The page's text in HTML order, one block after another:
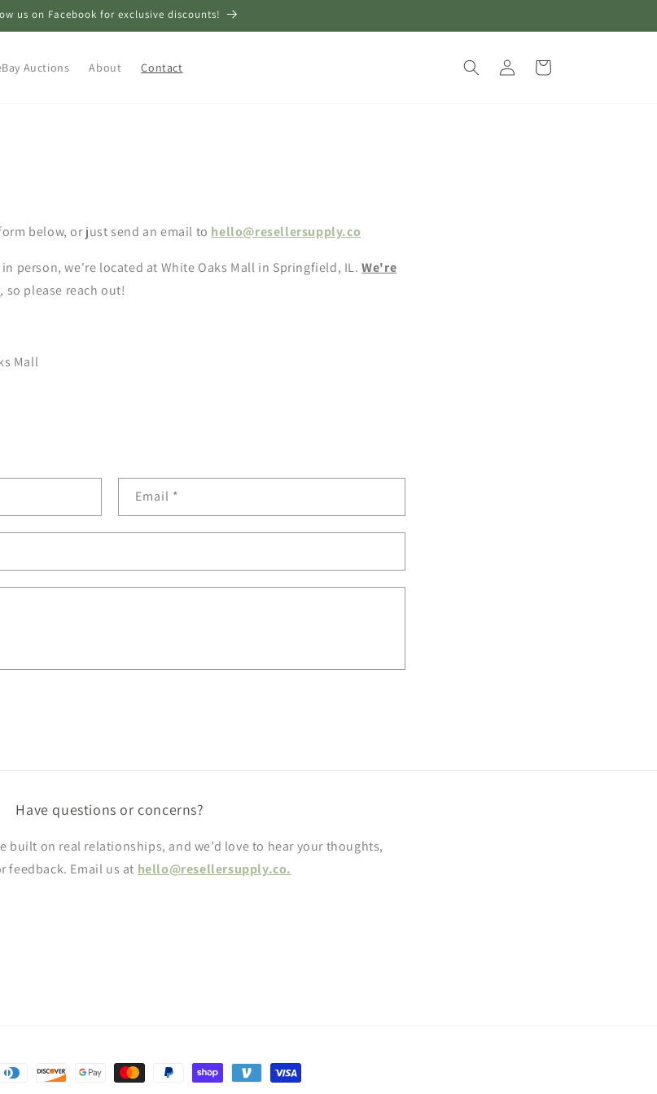
us on Facebook for exclusive discounts!
Auctions About Contact
Log
in
Cart
below, or just send an email to hello@resellersupply.co
person, we're located at White Oaks Mall in Springfield, IL.We're
, so please reach out!
Mall
Email *
Have questions or concerns?
built on real relationships, and we’d love to hear your thoughts,
feedback. Email us at hello@resellersupply.co.